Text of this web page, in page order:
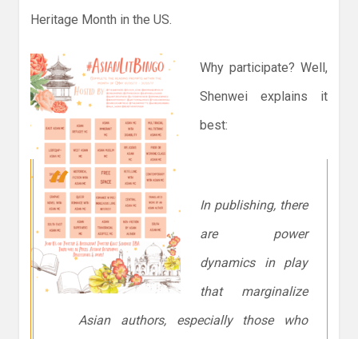
Heritage Month in the US.
Why participate? Well,
Shenwei explains it
best:
In publishing, there
are power
dynamics in play
that marginalize
Asian authors, especially those who